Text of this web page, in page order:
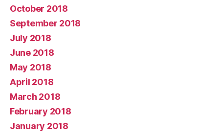
October 2018
September 2018
July 2018
June 2018
May 2018
April 2018
March 2018
February 2018
January 2018